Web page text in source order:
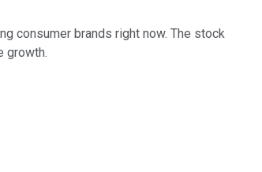
consumer brands right now. The stock
growth.